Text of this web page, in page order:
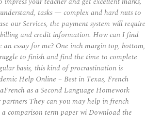
tasks — complex and hard nuts to
our Services, the payment system will require
and credit information. How can I find
essay for me? One inch margin top, bottom,
to finish and find the time to complete
basis, this kind of procrastination is
Help Online – Best in Texas, French
as a Second Language Homework
They can you may help in french
comparison term paper wi Download the